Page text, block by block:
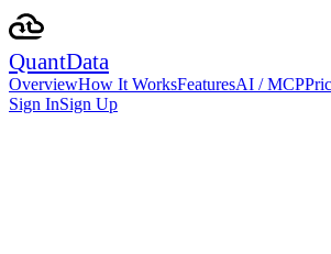
QuantData
OverviewHow It WorksFeaturesAI / MCP
Sign InSign Up